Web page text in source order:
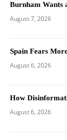
Burnham Wants
August 7, 2026
Spain Fears
August 6, 2026
How
August 6, 2026